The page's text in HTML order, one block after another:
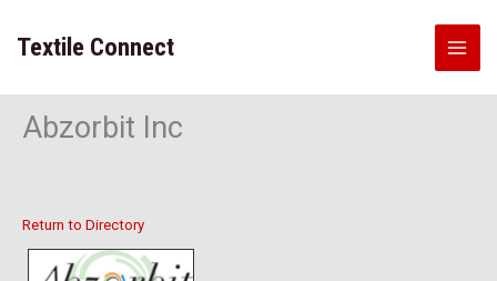
content
Textile Connect
Abzorbit Inc
Return to Directory